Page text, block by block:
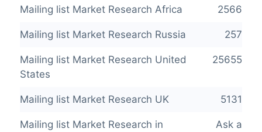
Mailing list Market Research Africa 2566
Mailing list Market Research Russia 257
Mailing list Market Research United
States
25655
Mailing list Market Research UK 5131
Mailing list Market Research in Ask a